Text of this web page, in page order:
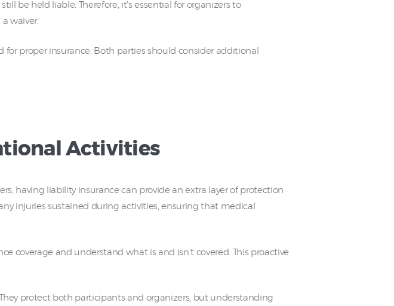
be held liable. Therefore, it’s essential for organizers to
waiver.
proper insurance. Both parties should consider additional
Activities
having liability insurance can provide an extra layer of protection
injuries sustained during activities, ensuring that medical
coverage and understand what is and isn’t covered. This proactive
protect both participants and organizers, but understanding